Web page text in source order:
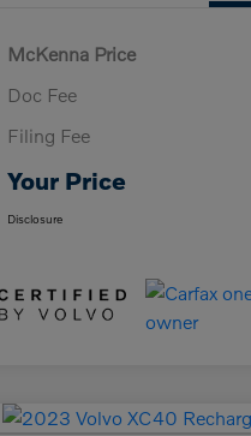
McKenna Price
Doc Fee
Filing Fee
Your Price
Disclosure